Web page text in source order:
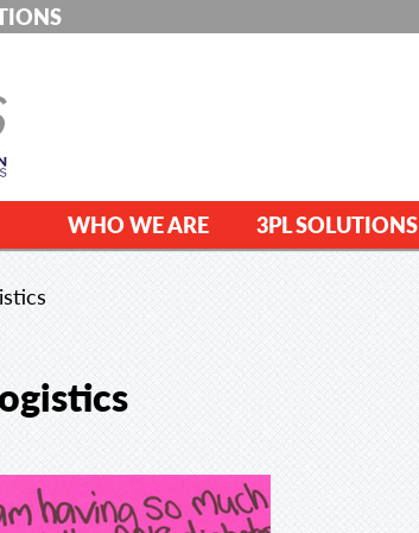
WHO WE ARE 3PL SOLUTIONS